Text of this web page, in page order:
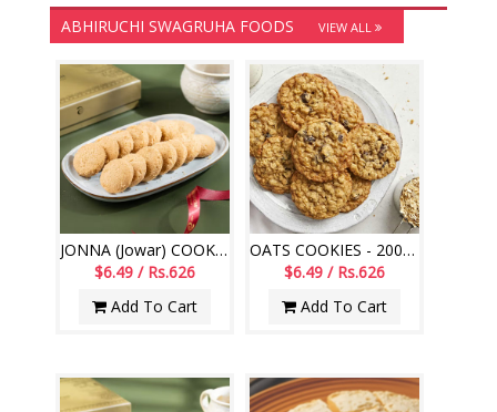
ABHIRUCHI SWAGRUHA FOODS VIEW ALL
JONNA (Jowar) COOKIES - 200gms (Abhiruchi Swagruha)
$6.49 / Rs.626
Add To Cart
OATS COOKIES - 200gms (Abhiruchi Swagruha)
$6.49 / Rs.626
Add To Cart